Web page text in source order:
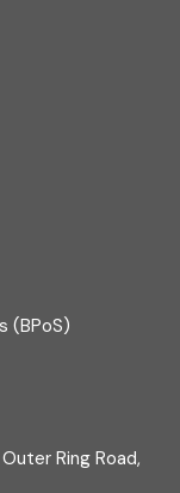
(BPoS)
Ring Road,